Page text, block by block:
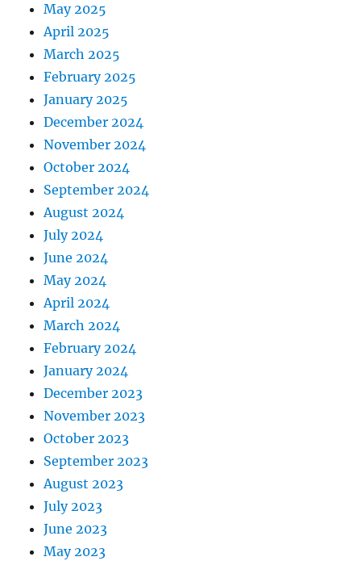
May 2025
April 2025
March 2025
February 2025
January 2025
December 2024
November 2024
October 2024
September 2024
August 2024
July 2024
June 2024
May 2024
April 2024
March 2024
February 2024
January 2024
December 2023
November 2023
October 2023
September 2023
August 2023
July 2023
June 2023
May 2023